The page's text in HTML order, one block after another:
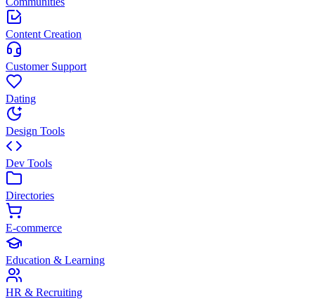
Content Creation
Customer Support
Dating
Design Tools
Dev Tools
Directories
E-commerce
Education & Learning
HR & Recruiting